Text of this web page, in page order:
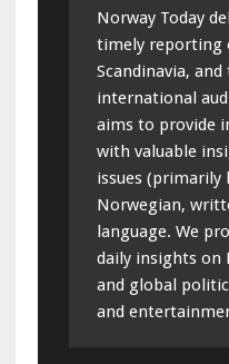
Norway Today
timely reporting
Scandinavia,
international
aims to provide
with valuable
issues (primarily
Norwegian,
language. We
daily insights on
and global
and